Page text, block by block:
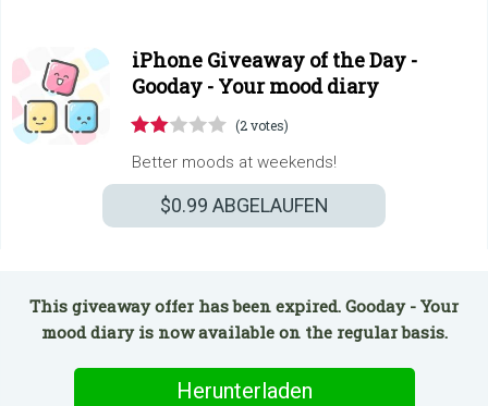
iPhone Giveaway of the Day -
Gooday - Your mood diary
(2 votes)
Better moods at weekends!
$0.99 ABGELAUFEN
This giveaway offer has been expired. Gooday - Your
mood diary is now available on the regular basis.
Herunterladen